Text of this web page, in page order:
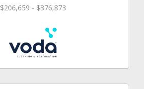
$206,659 - $376,873